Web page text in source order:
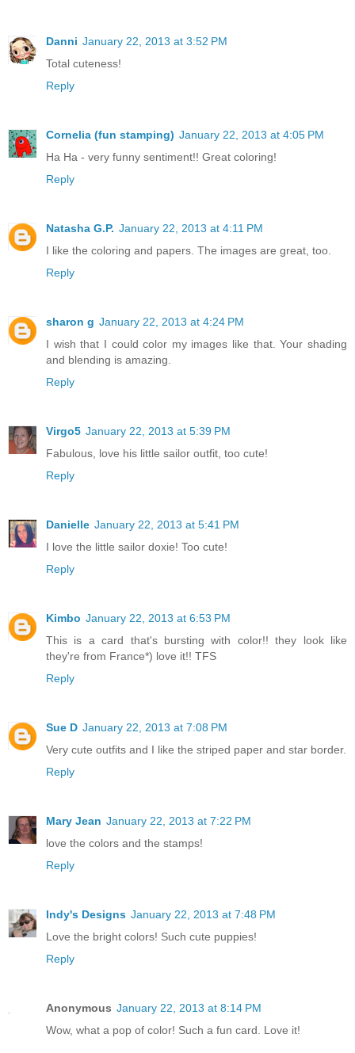
Danni January 22, 2013 at 3:52 PM
Total cuteness!
Reply
Cornelia (fun stamping) January 22, 2013 at 4:05 PM
Ha Ha - very funny sentiment!! Great coloring!
Reply
Natasha G.P. January 22, 2013 at 4:11 PM
I like the coloring and papers. The images are great, too.
Reply
sharon g January 22, 2013 at 4:24 PM
I wish that I could color my images like that. Your shading
and blending is amazing.
Reply
Virgo5 January 22, 2013 at 5:39 PM
Fabulous, love his little sailor outfit, too cute!
Reply
Danielle January 22, 2013 at 5:41 PM
I love the little sailor doxie! Too cute!
Reply
Kimbo January 22, 2013 at 6:53 PM
This is a card that's bursting with color!! they look like
they're from France*) love it!! TFS
Reply
Sue D January 22, 2013 at 7:08 PM
Very cute outfits and I like the striped paper and star border.
Reply
Mary Jean January 22, 2013 at 7:22 PM
love the colors and the stamps!
Reply
Indy's Designs January 22, 2013 at 7:48 PM
Love the bright colors! Such cute puppies!
Reply
Anonymous January 22, 2013 at 8:14 PM
Wow, what a pop of color! Such a fun card. Love it!